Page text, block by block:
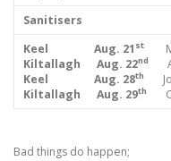
Sanitisers
Keel Aug. 21 st
Kiltallagh Aug. 22nd
Keel Aug. 28th
Kiltallagh Aug. 29th
Bad things do happen;